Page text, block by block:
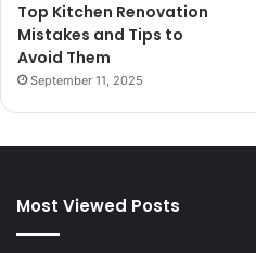
Top Kitchen Renovation
Mistakes and Tips to
Avoid Them
September 11, 2025
Most Viewed Posts